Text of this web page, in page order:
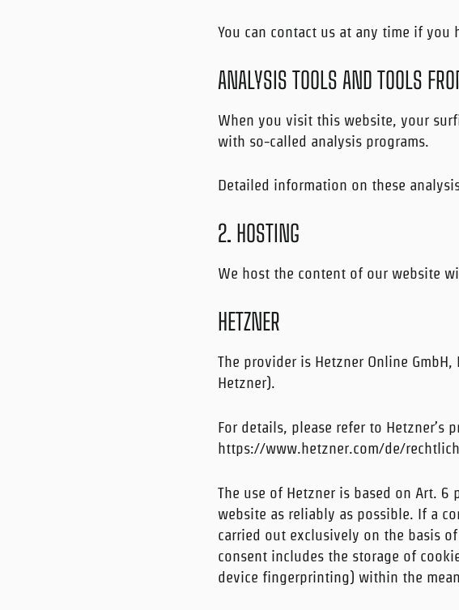
You can contact us at any time if
ANALYSIS TOOLS AND TOOLS
When you visit this website, your
with so-called analysis programs.
Detailed information on these
2. HOSTING
We host the content of our website
HETZNER
The provider is Hetzner Online
Hetzner).
For details, please refer to Hetzner’s
https://www.hetzner.com/de/
The use of Hetzner is based on Art.
website as reliably as possible. If a
carried out exclusively on the basis of
consent includes the storage of
device fingerprinting) within the